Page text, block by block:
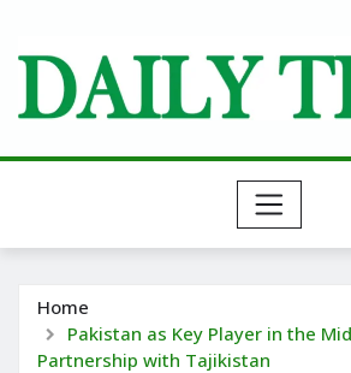
content
Home
Pakistan as Key Player in the
Partnership with Tajikistan